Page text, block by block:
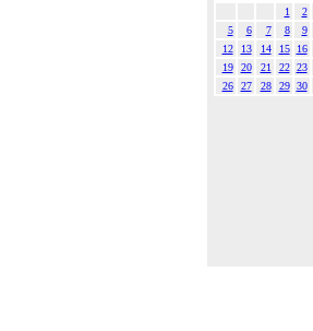
1
2
5
6 7 8
9
12
13 14 15
16
19
20 21 22 23
26
27 28 29 30